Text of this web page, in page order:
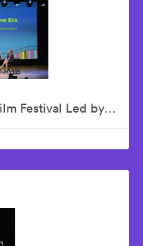
12th Annual Bentonville Film Festival Led by Geena Davis - June 18, 2026